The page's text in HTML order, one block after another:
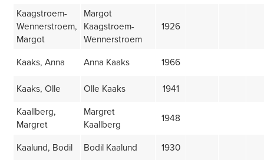
Kaagstroem-
Wennerstroem,
Margot
Margot
Kaagstroem-
Wennerstroem
1926
Kaaks, Anna Anna Kaaks 1966
Kaaks, Olle Olle Kaaks 1941
Kaallberg,
Margret
Margret
Kaallberg
1948
Kaalund, Bodil Bodil Kaalund 1930